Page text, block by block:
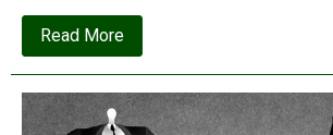
Read Moreabout
Anthropocene,
or
art
of